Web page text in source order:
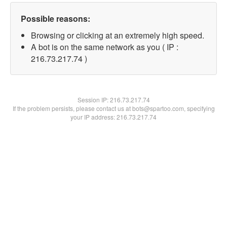
Possible reasons:
Browsing or clicking at an extremely high speed.
A bot is on the same network as you ( IP :
216.73.217.74 )
Session IP:216.73.217.74
If the problem persists, please contact us at bots@spartoo.com, specifying
your IP address: 216.73.217.74